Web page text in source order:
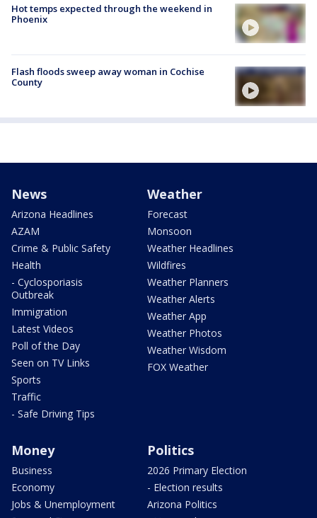
Hot temps expected through the weekend in
Phoenix
Flash floods sweep away woman in Cochise
County
News
Arizona Headlines
AZAM
Crime & Public Safety
Health
- Cyclosporiasis
Outbreak
Immigration
Latest Videos
Poll of the Day
Seen on TV Links
Sports
Traffic
- Safe Driving Tips
Weather
Forecast
Monsoon
Weather Headlines
Wildfires
Weather Planners
Weather Alerts
Weather App
Weather Photos
Weather Wisdom
FOX Weather
Money
Business
Economy
Jobs & Unemployment
Politics
2026 Primary Election
- Election results
Arizona Politics